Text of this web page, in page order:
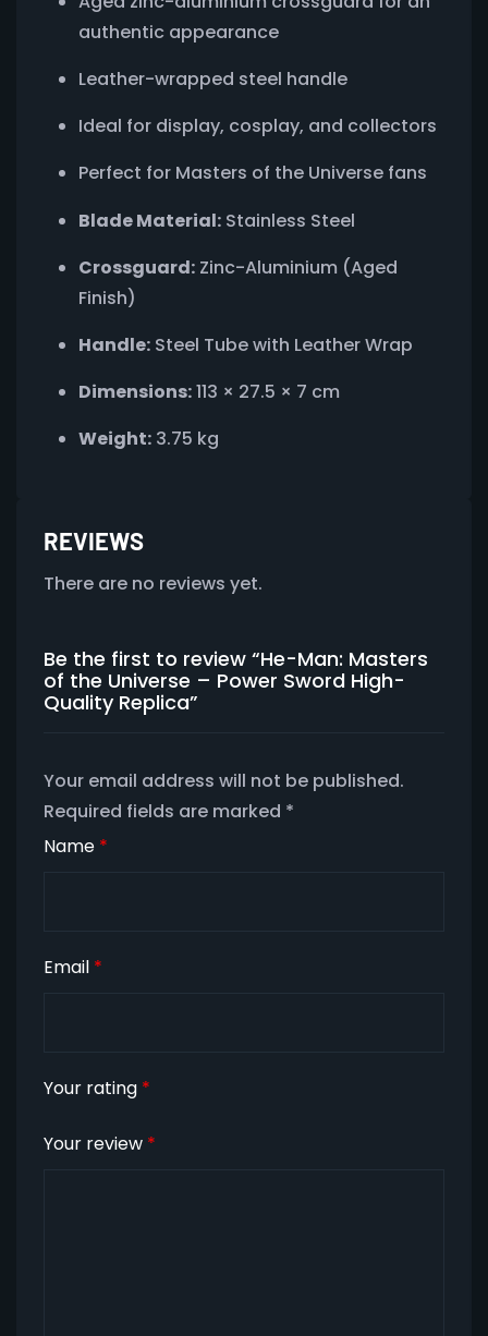
authentic appearance
Leather-wrapped steel handle
Ideal for display, cosplay, and collectors
Perfect for Masters of the Universe fans
Blade Material: Stainless Steel
Crossguard: Zinc-Aluminium (Aged
Finish)
Handle: Steel Tube with Leather Wrap
Dimensions:113 × 27.5 × 7 cm
Weight: 3.75 kg
REVIEWS
There are no reviews yet.
Be the first to review “He-Man: Masters
of the Universe – Power Sword High-
Quality Replica”
Your email address will not be published.
Required fields are marked *
Name *
Email *
Your rating *
Your review *